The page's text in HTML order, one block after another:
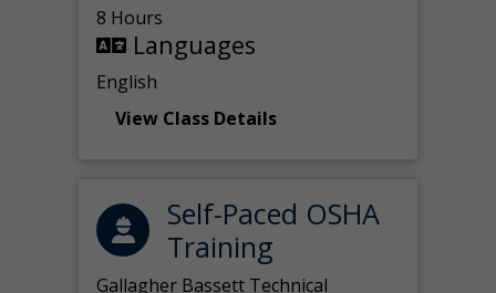
8 Hours
Languages
English
View Class Details
Self-Paced OSHA
Training
Gallagher Bassett Technical